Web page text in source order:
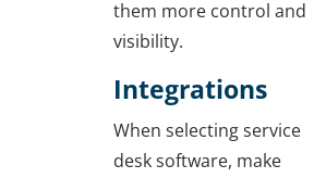
them more control and
visibility.
Integrations
When selecting service
desk software, make